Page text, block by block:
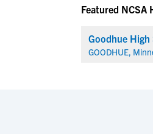
Featured NCSA
Goodhue High
GOODHUE,